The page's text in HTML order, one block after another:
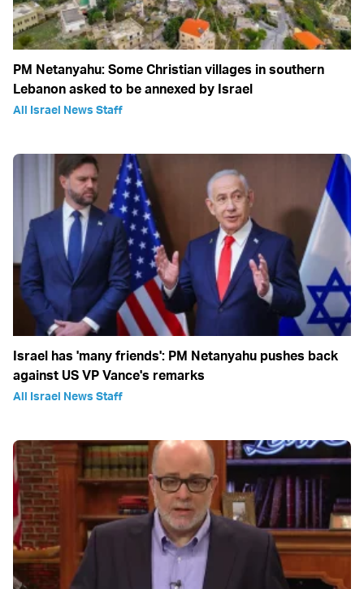
PM Netanyahu: Some Christian villages in southern
Lebanon asked to be annexed by Israel
All Israel News Staff
Israel has 'many friends': PM Netanyahu pushes back
against US VP Vance's remarks
All Israel News Staff